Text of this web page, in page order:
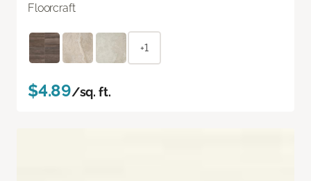
Floorcraft
+1
$4.89/sq. ft.